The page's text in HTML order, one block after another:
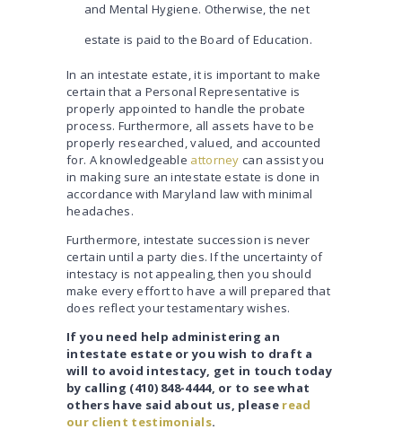
and Mental Hygiene. Otherwise, the net
estate is paid to the Board of Education.
In an intestate estate, it is important to make
certain that a Personal Representative is
properly appointed to handle the probate
process. Furthermore, all assets have to be
properly researched, valued, and accounted
for. A knowledgeable attorney can assist you
in making sure an intestate estate is done in
accordance with Maryland law with minimal
headaches.
Furthermore, intestate succession is never
certain until a party dies. If the uncertainty of
intestacy is not appealing, then you should
make every effort to have a will prepared that
does reflect your testamentary wishes.
If you need help administering an
intestate estate or you wish to draft a
will to avoid intestacy, get in touch today
by calling (410) 848-4444, or to see what
others have said about us, please read
our client testimonials.